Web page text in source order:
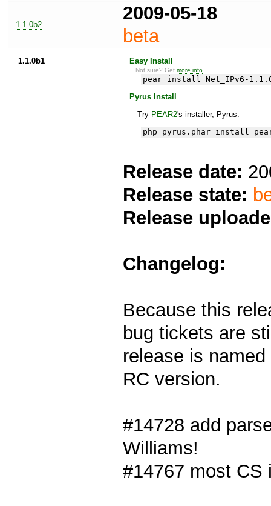
1.1.0b2
2009-05-18
beta
1.1.0b1 Easy Install
Not sure? Getmore info
pear install Net_IPv6-
Pyrus Install
Try PEAR2's installer, Pyrus.
php pyrus.phar install
Release date:
Release state:
Release
Changelog:
Because this
bug tickets are
release is
RC version.
#14728 add
Williams!
#14767 most CS